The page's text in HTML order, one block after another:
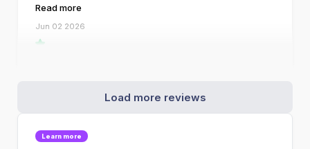
Read more
Jun 02 2026
Load more reviews
Learn more